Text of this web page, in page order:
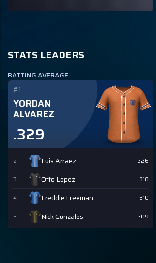
STATS LEADERS
BATTING AVERAGE
#1
YORDAN
ALVAREZ
.329
2 Luis Arraez
.326
3
Otto Lopez
.318
4
Freddie Freeman .310
5 Nick Gonzales .309